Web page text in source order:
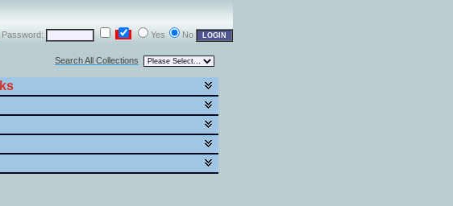
Password: Yes No
Search All Collections